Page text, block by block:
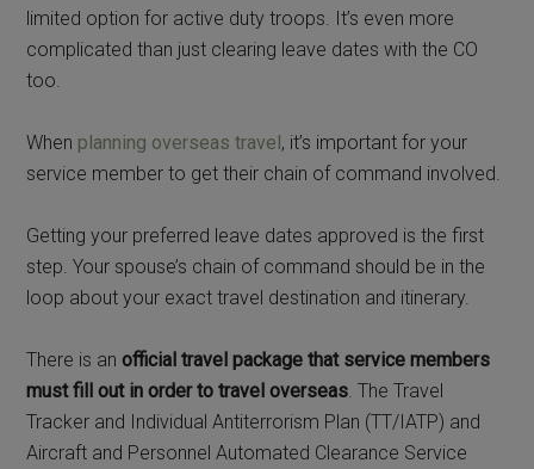
limited option for active duty troops. It’s even more
complicated than just clearing leave dates with the CO
too.
When planning overseas travel, it’s important for your
service member to get their chain of command involved.
Getting your preferred leave dates approved is the first
step. Your spouse’s chain of command should be in the
loop about your exact travel destination and itinerary.
There is anofficial travel package that service members
must fill out in order to travel overseas. The Travel
Tracker and Individual Antiterrorism Plan (TT/IATP) and
Aircraft and Personnel Automated Clearance Service